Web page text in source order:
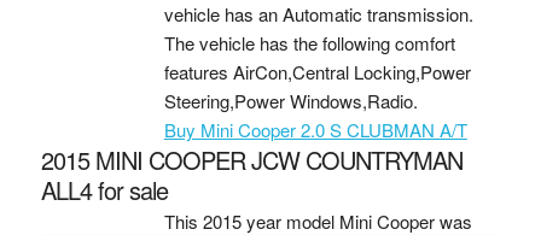
vehicle has an Automatic transmission.
The vehicle has the following comfort
features AirCon,Central Locking,Power
Steering,Power Windows,Radio.
Buy Mini Cooper 2.0 S CLUBMAN A/T
2015 MINI COOPER JCW COUNTRYMAN
ALL4 for sale
This 2015 year model Mini Cooper was